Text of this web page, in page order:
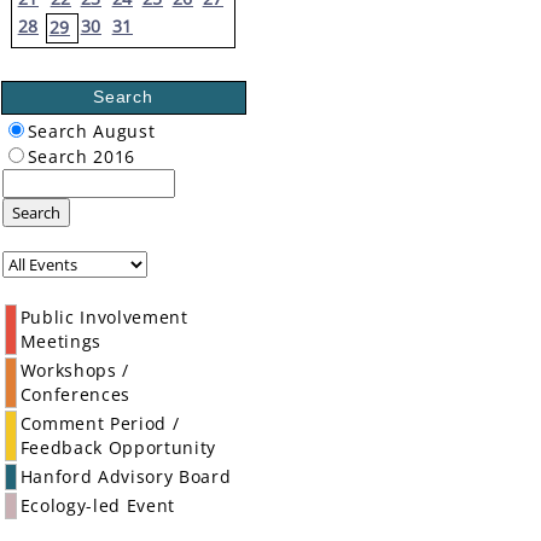
28 29 30 31
Search
Search August
Search 2016
Search
Public Involvement
Meetings
Workshops /
Conferences
Comment Period /
Feedback Opportunity
Hanford Advisory Board
Ecology-led Event